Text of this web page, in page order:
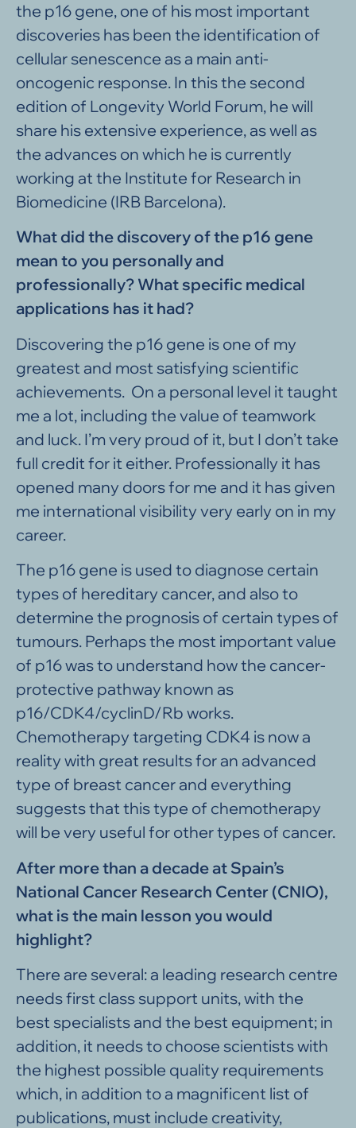
the p16 gene, one of his most important
discoveries has been the identification of
cellular senescence as a main anti-
oncogenic response. In this the second
edition of Longevity World Forum, he will
share his extensive experience, as well as
the advances on which he is currently
working at the Institute for Research in
Biomedicine (IRB Barcelona).
What did the discovery of the p16 gene
mean to you personally and
professionally? What specific medical
applications has it had?
Discovering the p16 gene is one of my
greatest and most satisfying scientific
achievements. On a personal level it taught
me a lot, including the value of teamwork
and luck. I’m very proud of it, but I don’t take
full credit for it either. Professionally it has
opened many doors for me and it has given
me international visibility very early on in my
career.
The p16 gene is used to diagnose certain
types of hereditary cancer, and also to
determine the prognosis of certain types of
tumours. Perhaps the most important value
of p16 was to understand how the cancer-
protective pathway known as
p16/CDK4/cyclinD/Rb works.
Chemotherapy targeting CDK4 is now a
reality with great results for an advanced
type of breast cancer and everything
suggests that this type of chemotherapy
will be very useful for other types of cancer.
After more than a decade at Spain’s
National Cancer Research Center (CNIO),
what is the main lesson you would
highlight?
There are several: a leading research centre
needs first class support units, with the
best specialists and the best equipment; in
addition, it needs to choose scientists with
the highest possible quality requirements
which, in addition to a magnificent list of
publications, must include creativity,